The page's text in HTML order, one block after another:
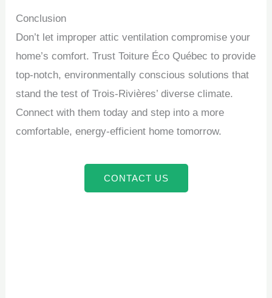
Conclusion
Don’t let improper attic ventilation compromise your
home’s comfort. Trust Toiture Éco Québec to provide
top-notch, environmentally conscious solutions that
stand the test of Trois-Rivières’ diverse climate.
Connect with them today and step into a more
comfortable, energy-efficient home tomorrow.
CONTACT US